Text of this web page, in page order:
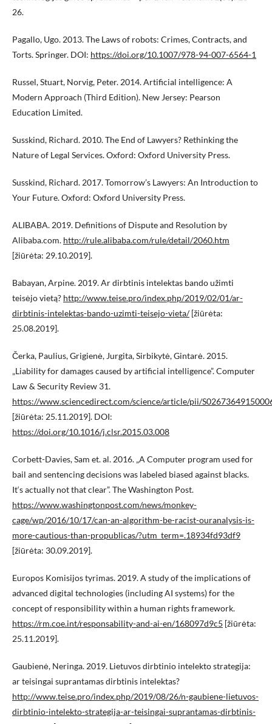
26.
Pagallo, Ugo. 2013. The Laws of robots: Crimes, Contracts, and
Torts. Springer. DOI: https://doi.org/10.1007/978-94-007-6564-1
Russel, Stuart, Norvig, Peter. 2014. Artificial intelligence: A
Modern Approach (Third Edition). New Jersey: Pearson
Education Limited.
Susskind, Richard. 2010. The End of Lawyers? Rethinking the
Nature of Legal Services. Oxford: Oxford University Press.
Susskind, Richard. 2017. Tomorrow’s Lawyers: An Introduction to
Your Future. Oxford: Oxford University Press.
ALIBABA. 2019. Definitions of Dispute and Resolution by
Alibaba.com. http://rule.alibaba.com/rule/detail/2060.htm
[žiūrėta: 29.10.2019].
Babayan, Arpine. 2019. Ar dirbtinis intelektas bando užimti
teisėjo vietą? http://www.teise.pro/index.php/2019/02/01/ar-
dirbtinis-intelektas-bando-uzimti-teisejo-vieta/[žiūrėta:
25.08.2019].
Čerka, Paulius, Grigienė, Jurgita, Sirbikytė, Gintarė. 2015.
„Liability for damages caused by artificial intelligence”. Computer
Law & Security Review 31.
https://www.sciencedirect.com/science/article/pii/
[žiūrėta: 25.11.2019]. DOI:
https://doi.org/10.1016/j.clsr.2015.03.008
Corbett-Davies, Sam et. al. 2016. „A Computer program used for
bail and sentencing decisions was labeled biased against blacks.
It‘s actually not that clear”. The Washington Post.
https://www.washingtonpost.com/news/monkey-
cage/wp/2016/10/17/can-an-algorithm-be-racist-ouranalysis-is-
more-cautious-than-propublicas/?utm_term=.18934fd93df9
[žiūrėta: 30.09.2019].
Europos Komisijos tyrimas. 2019. A study of the implications of
advanced digital technologies (including AI systems) for the
concept of responsibility within a human rights framework.
https://rm.coe.int/responsability-and-ai-en/168097d9c5 [žiūrėta:
25.11.2019].
Gaubienė, Neringa. 2019. Lietuvos dirbtinio intelekto strategija:
ar teisingai suprantamas dirbtinis intelektas?
http://www.teise.pro/index.php/2019/08/26/n-gaubiene-lietuvos-
dirbtinio-intelekto-strategija-ar-teisingai-suprantamas-dirbtinis-